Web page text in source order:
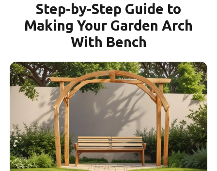
Step-by-Step Guide to
Making Your Garden Arch
With Bench